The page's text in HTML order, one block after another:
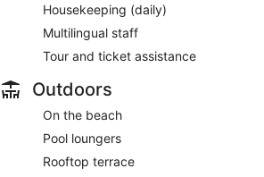
Housekeeping (daily)
Multilingual staff
Tour and ticket assistance
Outdoors
On the beach
Pool loungers
Rooftop terrace